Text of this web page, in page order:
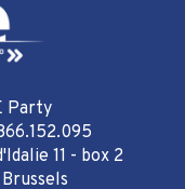
Party
11 - box 2